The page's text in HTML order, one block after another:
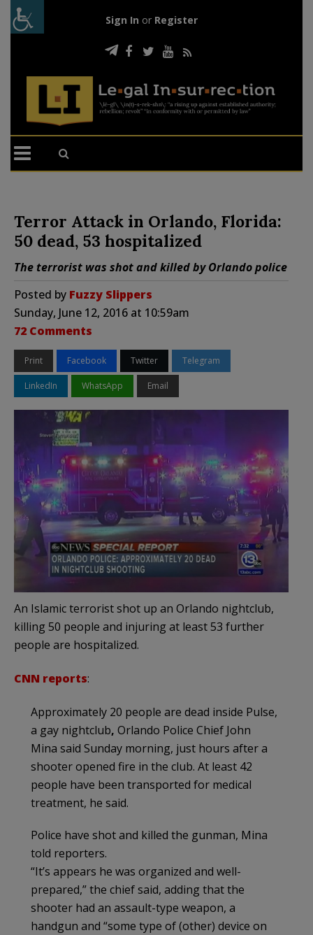
Sign In or Register
Terror Attack in Orlando, Florida:
50 dead, 53 hospitalized
The terrorist was shot and killed by Orlando police
Posted by Fuzzy Slippers
Sunday, June 12, 2016 at 10:59am
72 Comments
Print Facebook Twitter Telegram
LinkedIn WhatsApp Email
An Islamic terrorist shot up an Orlando nightclub,
killing 50 people and injuring at least 53 further
people are hospitalized.
CNN reports:
Approximately 20 people are dead inside Pulse,
a gay nightclub, Orlando Police Chief John
Mina said Sunday morning, just hours after a
shooter opened fire in the club. At least 42
people have been transported for medical
treatment, he said.
Police have shot and killed the gunman, Mina
told reporters.
“It’s appears he was organized and well-
prepared,” the chief said, adding that the
shooter had an assault-type weapon, a
handgun and “some type of (other) device on